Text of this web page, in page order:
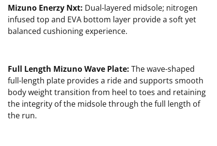
Mizuno Enerzy Nxt: Dual-layered midsole; nitrogen
infused top and EVA bottom layer provide a soft yet
balanced cushioning experience.
Full Length Mizuno Wave Plate: The wave-shaped
full-length plate provides a ride and supports smooth
body weight transition from heel to toes and retaining
the integrity of the midsole through the full length of
the run.